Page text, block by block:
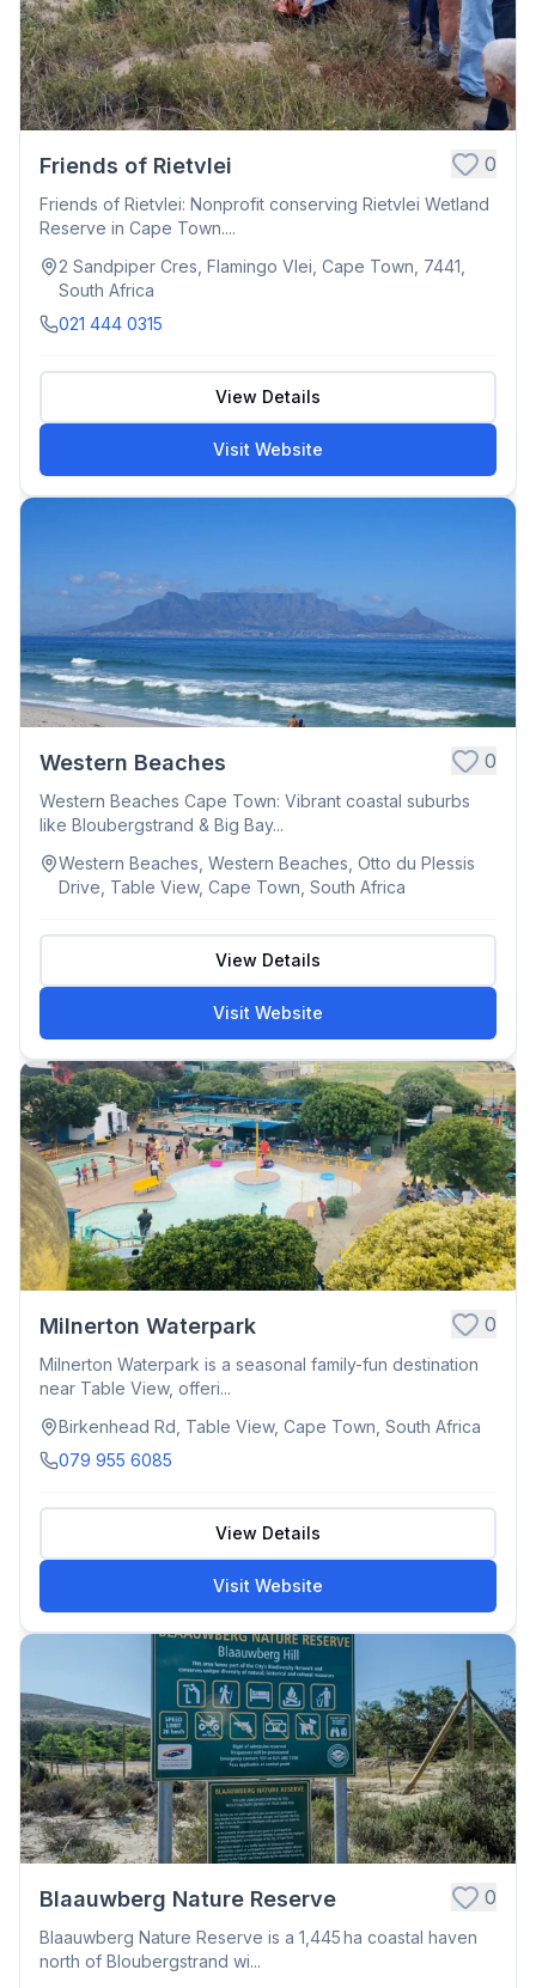
Friends of Rietvlei 0
Friends of Rietvlei: Nonprofit conserving Rietvlei Wetland
Reserve in Cape Town....
2 Sandpiper Cres, Flamingo Vlei, Cape Town, 7441,
South Africa
021 444 0315
View Details
Visit Website
Western Beaches 0
Western Beaches Cape Town: Vibrant coastal suburbs
like Bloubergstrand & Big Bay...
Western Beaches, Western Beaches, Otto du Plessis
Drive, Table View, Cape Town, South Africa
View Details
Visit Website
Milnerton Waterpark 0
Milnerton Waterpark is a seasonal family-fun destination
near Table View, offeri...
Birkenhead Rd, Table View, Cape Town, South Africa
079 955 6085
View Details
Visit Website
Blaauwberg Nature Reserve 0
Blaauwberg Nature Reserve is a 1,445 ha coastal haven
north of Bloubergstrand wi...